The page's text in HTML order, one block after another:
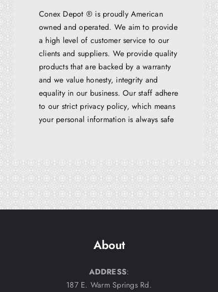
Conex Depot ® is proudly American
owned and operated. We aim to provide
a high level of customer service to our
clients and suppliers. We provide quality
products that are backed by a warranty
and we value honesty, integrity and
equality in our business. Our staff adhere
to our strict privacy policy, which means
your personal information is always safe
About
ADDRESS:
187 E. Warm Springs Rd.